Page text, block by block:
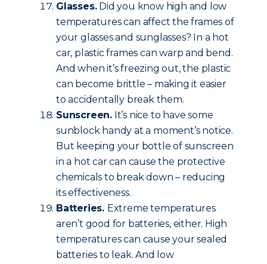
Glasses.Did you know high and low
temperatures can affect the frames of
your glasses and sunglasses? In a hot
car, plastic frames can warp and bend.
And when it’s freezing out, the plastic
can become brittle – making it easier
to accidentally break them.
Sunscreen. It’s nice to have some
sunblock handy at a moment’s notice.
But keeping your bottle of sunscreen
in a hot car can cause the protective
chemicals to break down – reducing
its effectiveness.
Batteries. Extreme temperatures
aren’t good for batteries, either. High
temperatures can cause your sealed
batteries to leak. And low